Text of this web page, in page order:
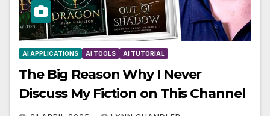
AI APPLICATIONS AI TOOLS AI TUTORIAL
The Big Reason Why I Never
Discuss My Fiction on This Channel